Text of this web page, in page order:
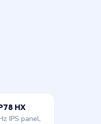
HX
IPS panel,